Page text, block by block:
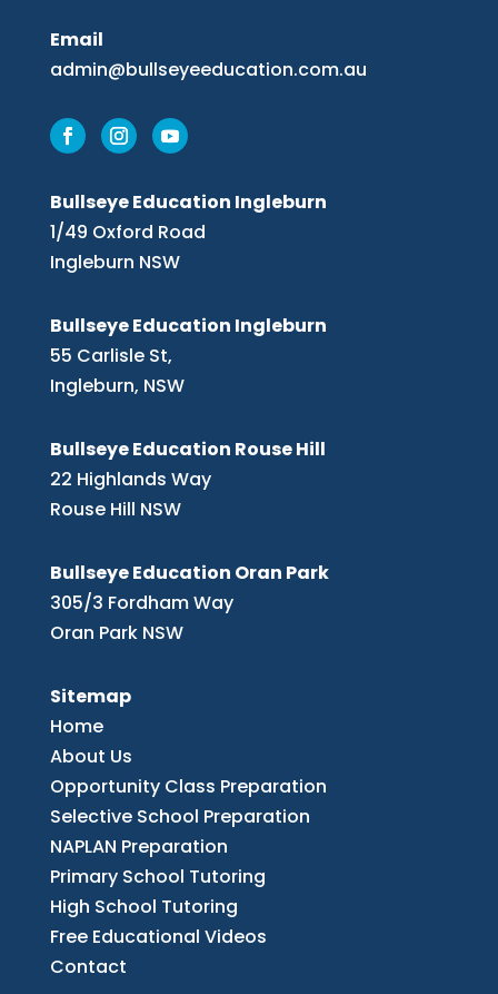
Email
admin@bullseyeeducation.com.au
Bullseye Education Ingleburn
1/49 Oxford Road
Ingleburn NSW
Bullseye Education Ingleburn
55 Carlisle St,
Ingleburn, NSW
Bullseye Education Rouse Hill
22 Highlands Way
Rouse Hill NSW
Bullseye Education Oran Park
305/3 Fordham Way
Oran Park NSW
Sitemap
Home
About Us
Opportunity Class Preparation
Selective School Preparation
NAPLAN Preparation
Primary School Tutoring
High School Tutoring
Free Educational Videos
Contact